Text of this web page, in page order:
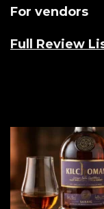
For vendors
Full Review